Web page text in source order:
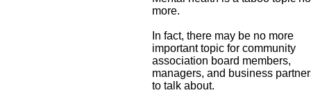
more.
In fact, there may be no more
important topic for community
association board members,
managers, and business
to talk about.